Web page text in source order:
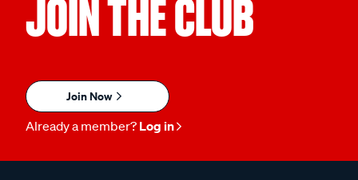
JOIN THE CLUB
Join Now
Already a member? Log in